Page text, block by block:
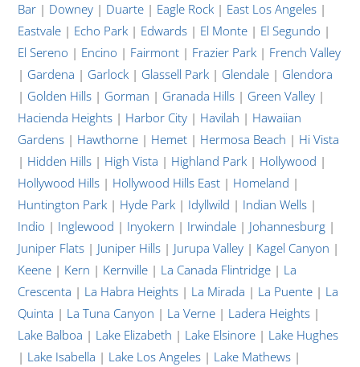
Bar | Downey | Duarte | Eagle Rock | East Los Angeles |
Eastvale | Echo Park | Edwards | El Monte | El Segundo |
El Sereno | Encino | Fairmont | Frazier Park | French Valley
| Gardena | Garlock | Glassell Park | Glendale | Glendora
| Golden Hills | Gorman | Granada Hills | Green Valley |
Hacienda Heights | Harbor City | Havilah | Hawaiian
Gardens | Hawthorne | Hemet | Hermosa Beach | Hi Vista
| Hidden Hills | High Vista | Highland Park | Hollywood |
Hollywood Hills | Hollywood Hills East | Homeland |
Huntington Park | Hyde Park | Idyllwild | Indian Wells |
Indio | Inglewood | Inyokern | Irwindale | Johannesburg |
Juniper Flats | Juniper Hills | Jurupa Valley | Kagel Canyon |
Keene | Kern | Kernville | La Canada Flintridge | La
Crescenta | La Habra Heights | La Mirada | La Puente | La
Quinta | La Tuna Canyon | La Verne | Ladera Heights |
Lake Balboa | Lake Elizabeth | Lake Elsinore | Lake Hughes
| Lake Isabella | Lake Los Angeles | Lake Mathews |